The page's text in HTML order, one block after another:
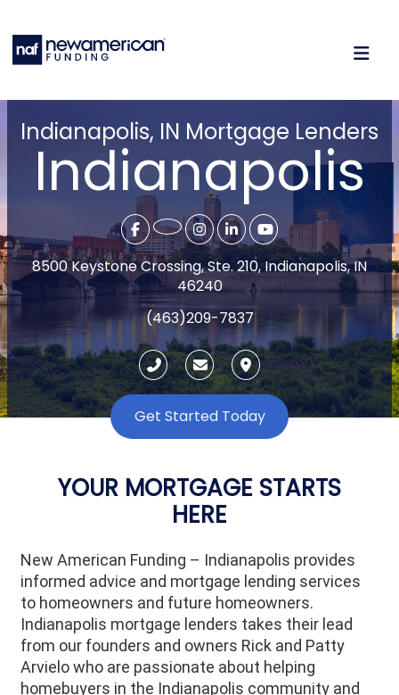
Indianapolis, IN Mortgage Lenders
Indianapolis
8500 Keystone Crossing, Ste. 210, Indianapolis, IN
46240
(463)209-7837
Get Started Today
YOUR MORTGAGE STARTS
HERE
New American Funding – Indianapolis provides
informed advice and mortgage lending services
to homeowners and future homeowners.
Indianapolis mortgage lenders takes their lead
from our founders and owners Rick and Patty
Arvielo who are passionate about helping
homebuyers in the Indianapolis community and